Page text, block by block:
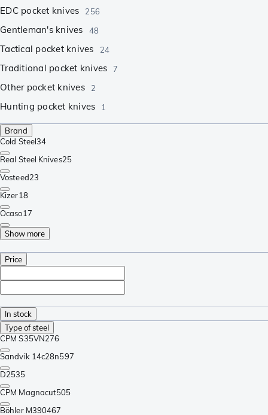
EDC pocket knives 256
Gentleman's knives 48
Tactical pocket knives 24
Traditional pocket knives 7
Other pocket knives 2
Hunting pocket knives 1
Brand
Cold Steel34
Real Steel Knives25
Vosteed23
Kizer18
Ocaso17
Show more
Price
In stock
Type of steel
CPM S35VN276
Sandvik 14c28n597
D2535
CPM Magnacut505
Böhler M390467